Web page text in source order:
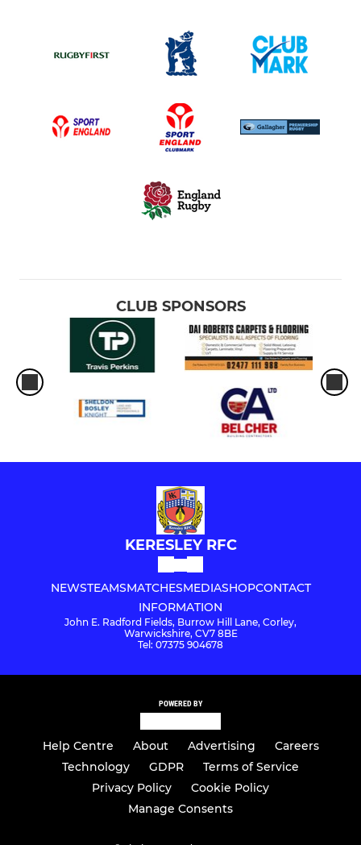
CLUB SPONSORS
KERESLEY RFC
NEWSTEAMSMATCHESMEDIASHOPCONTACT
INFORMATION
John E. Radford Fields, Burrow Hill Lane, Corley,
Warwickshire, CV7 8BE
Tel: 07375 904678
POWERED BY
Help Centre About Advertising
Careers
Technology
GDPR
Terms of Service
Privacy Policy
Cookie Policy
Manage Consents